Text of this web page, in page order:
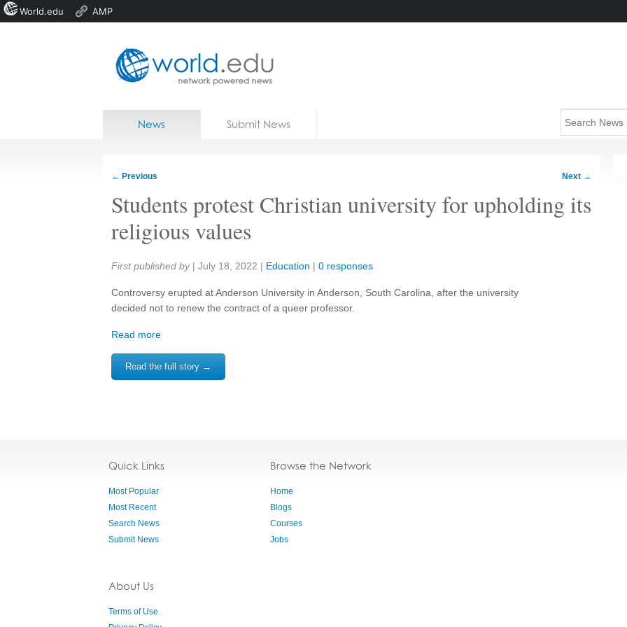
Home
News Submit News
← Previous Next →
Students protest Christian university for upholding its
religious values
Share:
First published by | July 18, 2022 | Education | 0 responses
Controversy erupted at Anderson University in Anderson, South Carolina, after the university
decided not to renew the contract of a queer professor.
Read more
Read the full story →
Quick Links
Most Popular
Most Recent
Search News
Submit News
About Us
Terms of Use
Browse the Network
Home
Blogs
Courses
Jobs
World.edu AMP